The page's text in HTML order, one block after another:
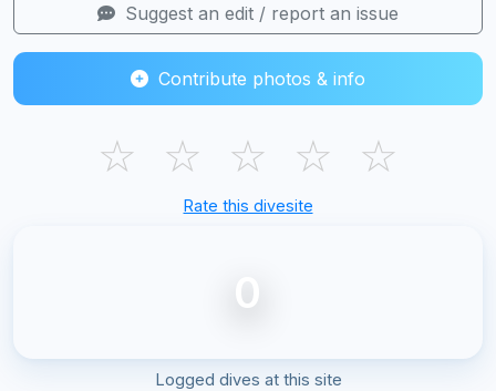
Suggest an edit / report an issue
Contribute photos & info
☆ ☆ ☆ ☆ ☆
Rate this divesite
0
Logged dives at this site